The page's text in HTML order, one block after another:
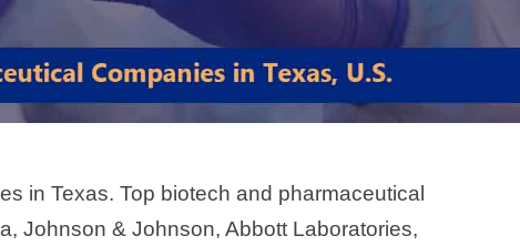
in Texas. Top biotech and pharmaceutical
Johnson & Johnson, Abbott Laboratories,